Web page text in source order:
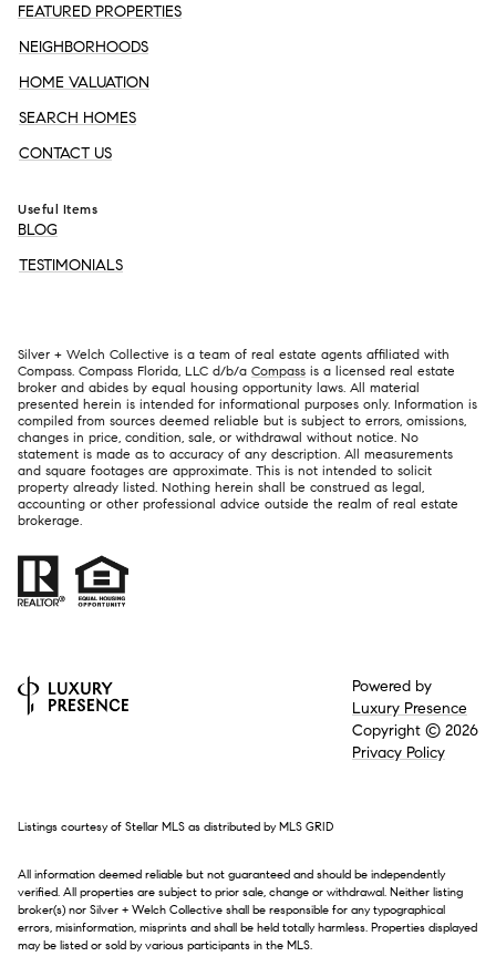
FEATURED PROPERTIES
NEIGHBORHOODS
HOME VALUATION
SEARCH HOMES
CONTACT US
Useful Items
BLOG
TESTIMONIALS
Silver + Welch Collective is a team of real estate agents affiliated with
Compass. Compass Florida, LLC d/b/a Compass is a licensed real estate
broker and abides by equal housing opportunity laws. All material
presented herein is intended for informational purposes only. Information is
compiled from sources deemed reliable but is subject to errors, omissions,
changes in price, condition, sale, or withdrawal without notice. No
statement is made as to accuracy of any description. All measurements
and square footages are approximate. This is not intended to solicit
property already listed. Nothing herein shall be construed as legal,
accounting or other professional advice outside the realm of real estate
brokerage.
Powered by
Luxury Presence
Copyright © 2026
Privacy Policy
Listings courtesy of Stellar MLS as distributed by MLS GRID
All information deemed reliable but not guaranteed and should be independently
verified. All properties are subject to prior sale, change or withdrawal. Neither listing
broker(s) nor Silver + Welch Collective shall be responsible for any typographical
errors, misinformation, misprints and shall be held totally harmless. Properties displayed
may be listed or sold by various participants in the MLS.